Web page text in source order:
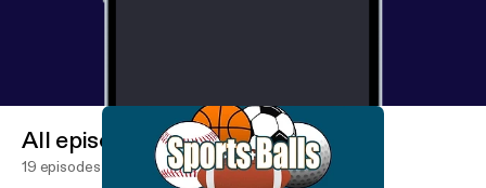
All episodes
19 episodes